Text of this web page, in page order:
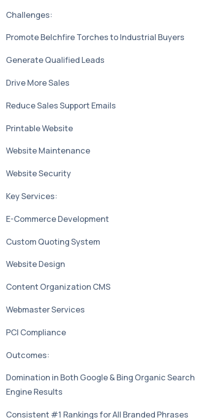
Challenges:
Promote Belchfire Torches to Industrial Buyers
Generate Qualified Leads
Drive More Sales
Reduce Sales Support Emails
Printable Website
Website Maintenance
Website Security
Key Services:
E-Commerce Development
Custom Quoting System
Website Design
Content Organization CMS
Webmaster Services
PCI Compliance
Outcomes:
Domination in Both Google & Bing Organic Search
Engine Results
Consistent #1 Rankings for All Branded Phrases